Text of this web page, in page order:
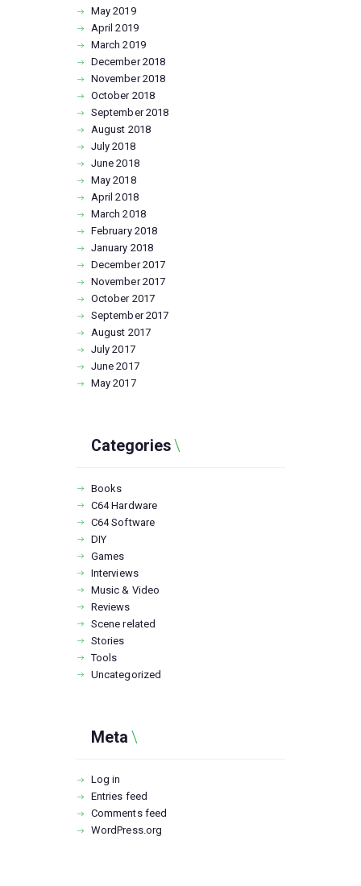
May2019
April2019
March2019
December2018
November2018
October 2018
September2018
August 2018
July2018
June2018
May2018
April2018
March2018
February 2018
January 2018
December2017
November2017
October 2017
September2017
August 2017
July2017
June2017
May2017
Categories
Books
C64 Hardware
C64 Software
DIY
Games
Interviews
Music & Video
Reviews
Scene related
Stories
Tools
Uncategorized
Meta
Log in
Entries feed
Comments feed
WordPress.org